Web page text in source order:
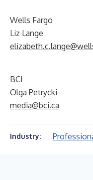
Wells Fargo
Liz Lange
BCI
Olga Petrycki
media@bci.ca
Industry: